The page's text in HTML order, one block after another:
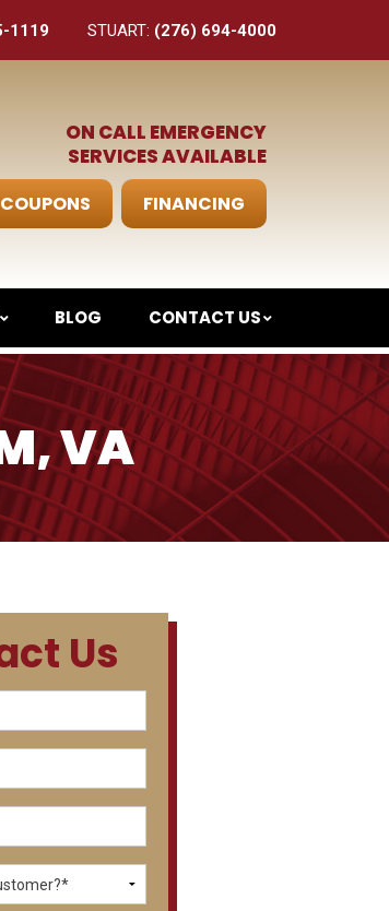
1119 STUART: (276) 694-4000
ON CALL EMERGENCY
SERVICES AVAILABLE
COUPONS FINANCING
BLOG CONTACT US
VA
Us